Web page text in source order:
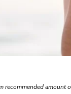
amount